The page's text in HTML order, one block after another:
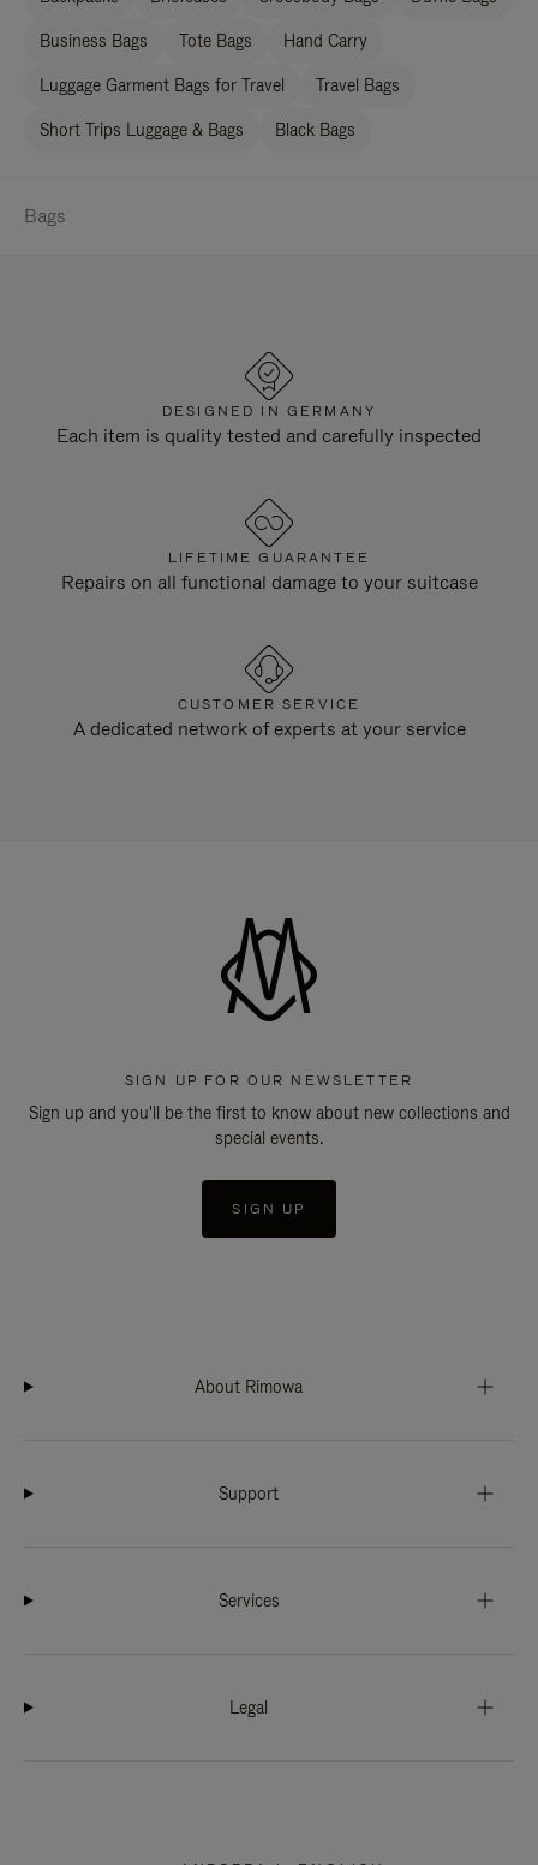
Business Bags Tote Bags Hand Carry
Luggage Garment Bags for Travel Travel Bags
Short Trips Luggage & Bags Black Bags
Bags
DESIGNED IN GERMANY
Each item is quality tested and carefully inspected
LIFETIME GUARANTEE
Repairs on all functional damage to your suitcase
CUSTOMER SERVICE
A dedicated network of experts at your service
SIGN UP FOR OUR NEWSLETTER
Sign up and you'll be the first to know about new collections and
special events.
SIGN UP
About Rimowa
Support
Services
Legal